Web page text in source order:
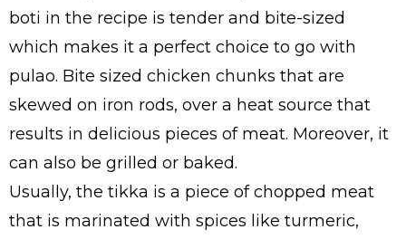
boti in the recipe is tender and bite-sized
which makes it a perfect choice to go with
pulao. Bite sized chicken chunks that are
skewed on iron rods, over a heat source that
results in delicious pieces of meat. Moreover, it
can also be grilled or baked.
Usually, the tikka is a piece of chopped meat
that is marinated with spices like turmeric,